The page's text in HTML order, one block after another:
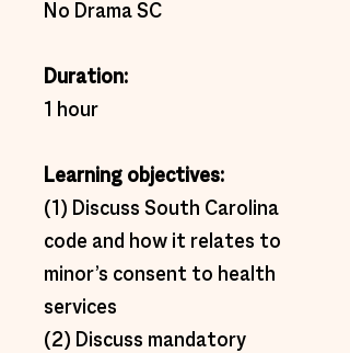
No Drama SC
Duration:
1 hour
Learning objectives:
(1) Discuss South Carolina
code and how it relates to
minor’s consent to health
services
(2) Discuss mandatory